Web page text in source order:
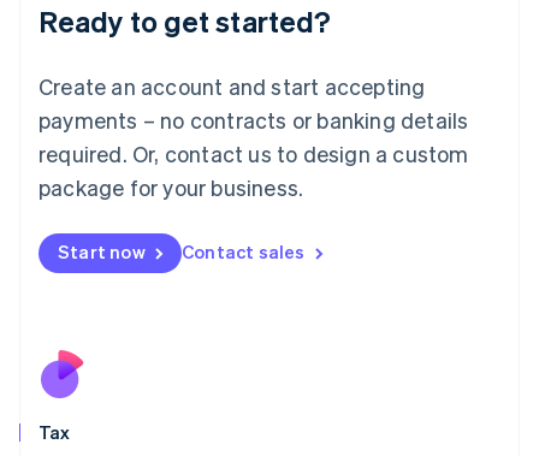
Ready to get started?
Create an account and start accepting
payments – no contracts or banking details
required. Or, contact us to design a custom
package for your business.
Start now Contact sales
Tax
Deutsch English
Luxembourg
FrançaisDeutsch English
Mainland China
简体中文 English
Malaysia
Malta
English
Nederlands
New Zealand